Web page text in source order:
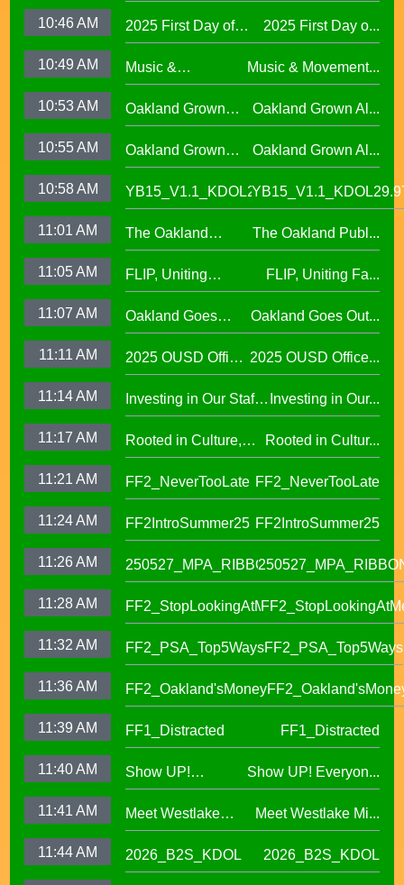
Attendance
Challenge29.97
10:46 AM
2025 First Day of
School Across
Oakland Unified
2025 First Day o...
10:49 AM
Music &
Movement,
Performing Arts at
Middle School
Music & Movement...
10:53 AM
Oakland Grown
Alumni Story,
Carmen Jimenez,
Oakland Grown Al...
10:55 AM
Oakland Grown
Alumni Story, Sean
Phan-Kohles
Oakland Grown Al...
10:58 AM YB15_V1.1_KDOL29.97
11:01 AM
The Oakland
Public Education
Fund
The Oakland Publ...
11:05 AM
FLIP, Uniting
Families Through
Play(evergreen)
FLIP, Uniting Fa...
11:07 AM
Oakland Goes
Outdoors,
expanding outdoor
Oakland Goes Out...
11:11 AM
2025 OUSD Office
of Equity African
American Honor
2025 OUSD Office...
11:14 AM
Investing in Our Staff,
OUSD New Support
Staff Orientation Week
Investing in Our...
11:17 AM
Rooted in Culture,
Celebrating Pacific
Islander Student
IKUNA Program
Rooted in Cultur...
11:21 AM FF2_NeverTooLate FF2_NeverTooLate
11:24 AM FF2IntroSummer25 FF2IntroSummer25
11:26 AM 250527_MPA_RIBBON
11:28 AM FF2_StopLookingAtMe
11:32 AM FF2_PSA_Top5WaysFF2_PSA_Top5Ways
11:36 AM FF2_Oakland'sMoney
11:39 AM FF1_Distracted FF1_Distracted
11:40 AM
Show UP!
Everyone is
Welcome in our
Show UP! Everyon...
11:41 AM
Meet Westlake
Middle School
Principal Lucinda
Meet Westlake Mi...
11:44 AM 2026_B2S_KDOL 2026_B2S_KDOL